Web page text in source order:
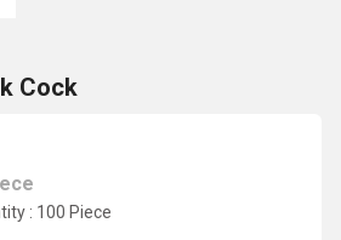
Cock
: 100 Piece